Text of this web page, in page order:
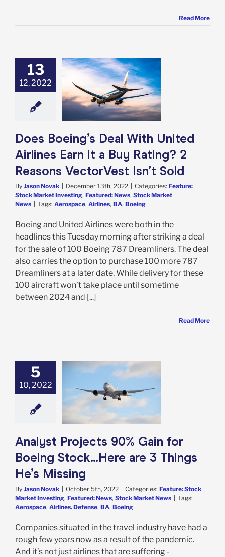
Read More
13
12, 2022
Deal
Airlines
Buy Rating? 2
Market News
Does Boeing’s Deal With United
Airlines Earn it a Buy Rating? 2
Reasons VectorVest Isn’t Sold
By Jason Novak December 13th, 2022 Categories: Feature:
Stock Market Investing, Featured: News, Stock Market
News
Tags: Aerospace, Airlines, BA, Boeing
Boeing and United Airlines were both in the
headlines this Tuesday morning after striking a deal
for the sale of 100 Boeing 787 Dreamliners. The deal
also carries the option to purchase 100 more 787
Dreamliners at a later date. While delivery for these
100 aircraft won’t take place until sometime
between 2024 and [...]
Read More
5
10, 2022
Projects 90%
for Boeing
are 3
Missing
Stock Market
Market News
Analyst Projects 90% Gain for
Boeing Stock…Here are 3 Things
He’s Missing
By Jason Novak | October 5th, 2022 | Categories: Feature: Stock
Market Investing, Featured: News, Stock Market News | Tags:
Aerospace, Airlines. Defense, BA, Boeing
Companies situated in the travel industry have had a
rough few years now as a result of the pandemic.
And it’s not just airlines that are suffering -